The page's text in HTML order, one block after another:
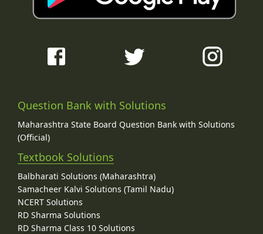
Question Bank with Solutions
Maharashtra State Board Question Bank with Solutions
(Official)
Textbook Solutions
Balbharati Solutions (Maharashtra)
Samacheer Kalvi Solutions (Tamil Nadu)
NCERT Solutions
RD Sharma Solutions
RD Sharma Class 10 Solutions